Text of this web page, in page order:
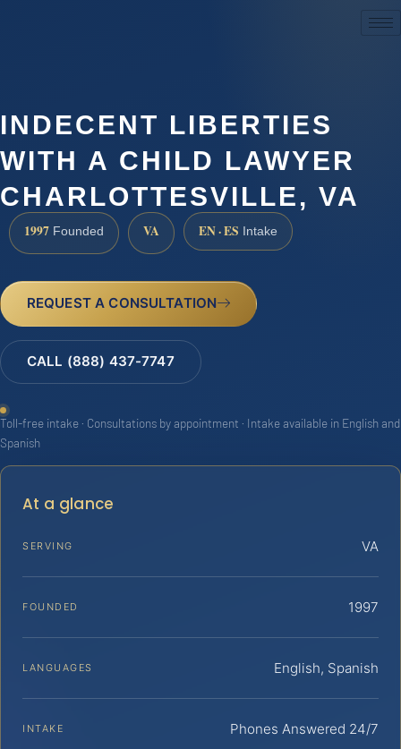
INDECENT LIBERTIES
WITH A CHILD LAWYER
CHARLOTTESVILLE, VA
1997 Founded VA EN · ES Intake
REQUEST A CONSULTATION
CALL (888) 437-7747
Toll-free intake · Consultations by appointment · Intake available in English and
Spanish
At a glance
SERVING VA
FOUNDED 1997
LANGUAGES English, Spanish
INTAKE Phones Answered 24/7